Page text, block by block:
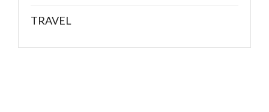
TRAVEL